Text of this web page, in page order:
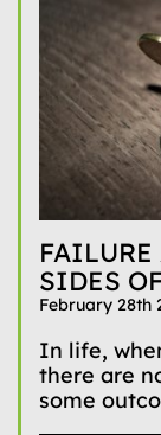
FAILURE
SIDES
February 28th
In life,
there are
some